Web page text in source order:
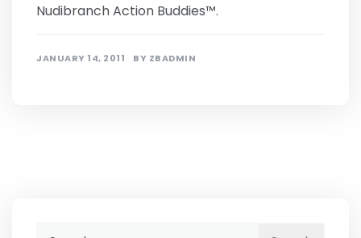
Nudibranch Action Buddies™.
JANUARY 14, 2011 BY ZBADMIN